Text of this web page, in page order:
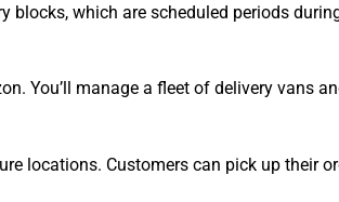
blocks, which are scheduled periods
You’ll manage a fleet of delivery vans
locations. Customers can pick up their